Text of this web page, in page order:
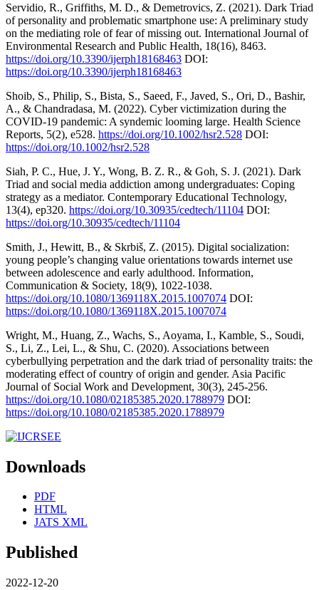
Servidio, R., Griffiths, M. D., & Demetrovics, Z. (2021). Dark Triad
of personality and problematic smartphone use: A preliminary study
on the mediating role of fear of missing out. International Journal of
Environmental Research and Public Health, 18(16), 8463.
https://doi.org/10.3390/ijerph18168463 DOI:
https://doi.org/10.3390/ijerph18168463
Shoib, S., Philip, S., Bista, S., Saeed, F., Javed, S., Ori, D., Bashir,
A., & Chandradasa, M. (2022). Cyber victimization during the
COVID-19 pandemic: A syndemic looming large. Health Science
Reports, 5(2), e528. https://doi.org/10.1002/hsr2.528 DOI:
https://doi.org/10.1002/hsr2.528
Siah, P. C., Hue, J. Y., Wong, B. Z. R., & Goh, S. J. (2021). Dark
Triad and social media addiction among undergraduates: Coping
strategy as a mediator. Contemporary Educational Technology,
13(4), ep320. https://doi.org/10.30935/cedtech/11104 DOI:
https://doi.org/10.30935/cedtech/11104
Smith, J., Hewitt, B., & Skrbiš, Z. (2015). Digital socialization:
young people’s changing value orientations towards internet use
between adolescence and early adulthood. Information,
Communication & Society, 18(9), 1022-1038.
https://doi.org/10.1080/1369118X.2015.1007074 DOI:
https://doi.org/10.1080/1369118X.2015.1007074
Wright, M., Huang, Z., Wachs, S., Aoyama, I., Kamble, S., Soudi,
S., Li, Z., Lei, L., & Shu, C. (2020). Associations between
cyberbullying perpetration and the dark triad of personality traits: the
moderating effect of country of origin and gender. Asia Pacific
Journal of Social Work and Development, 30(3), 245-256.
https://doi.org/10.1080/02185385.2020.1788979 DOI:
https://doi.org/10.1080/02185385.2020.1788979
Downloads
PDF
HTML
JATS XML
Published
2022-12-20